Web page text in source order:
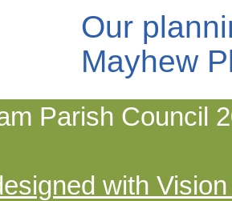
Our
Mayhew
Parish Council
with